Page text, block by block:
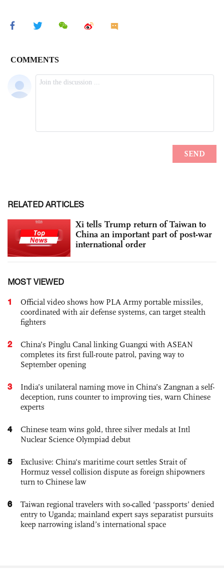
RELATED ARTICLES
Xi tells Trump return of Taiwan to
China an important part of post-war
international order
MOST VIEWED
1
Official video shows how PLA Army portable missiles,
coordinated with air defense systems, can target stealth
fighters
2
China’s Pinglu Canal linking Guangxi with ASEAN
completes its first full-route patrol, paving way to
September opening
3
India’s unilateral naming move in China’s Zangnan a self-
deception, runs counter to improving ties, warn Chinese
experts
4
Chinese team wins gold, three silver medals at Intl
Nuclear Science Olympiad debut
5
Exclusive: China's maritime court settles Strait of
Hormuz vessel collision dispute as foreign shipowners
turn to Chinese law
6
Taiwan regional travelers with so-called ‘passports’ denied
entry to Uganda; mainland expert says separatist pursuits
keep narrowing island’s international space